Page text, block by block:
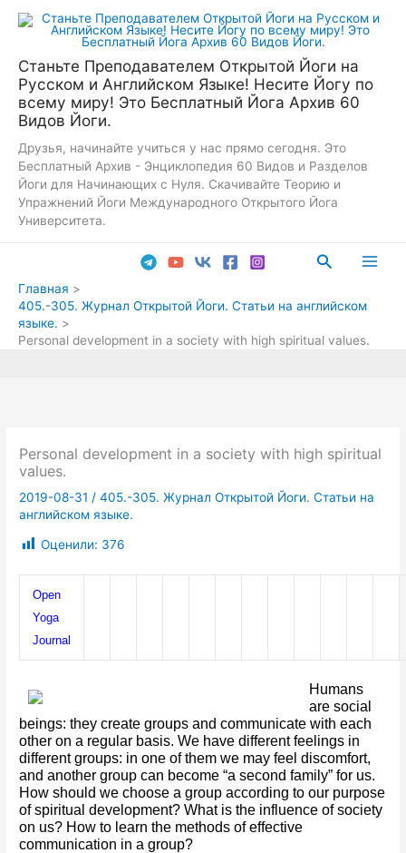
Перейти
Станьте Преподавателем Открытой Йоги на
Русском и Английском Языке! Несите Йогу по
всему миру! Это Бесплатный Йога Архив 60
Видов Йоги.
Друзья, начинайте учиться у нас прямо сегодня. Это
Бесплатный Архив - Энциклопедия 60 Видов и Разделов
Йоги для Начинающих с Нуля. Скачивайте Теорию и
Упражнений Йоги Международного Открытого Йога
Университета.
Поиск
Главная
405.-305. Журнал Открытой Йоги. Статьи на английском
языке.
Personal development in a society with high spiritual values.
Personal development in a society with high spiritual
values.
2019-08-31 /405.-305. Журнал Открытой Йоги. Статьи на
английском языке.
Оценили: 376
Open
Yoga
Journal
Humans
are social
beings: they create groups and communicate with each
other on a regular basis. We have different feelings in
different groups: in one of them we may feel discomfort,
and another group can become “a second family” for us.
How should we choose a group according to our purpose
of spiritual development? What is the influence of society
on us? How to learn the methods of effective
communication in a group?